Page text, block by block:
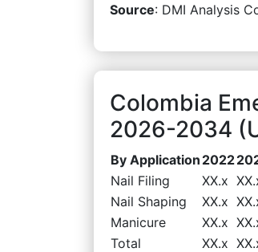
Source: DMI Analysis
Colombia
2026-2034
By Application 2022
Nail Filing
XX.x
Nail Shaping
XX.x
Manicure
XX.x
Total
XX.x